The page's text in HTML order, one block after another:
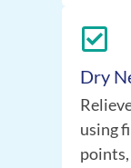
Dry
using
points,